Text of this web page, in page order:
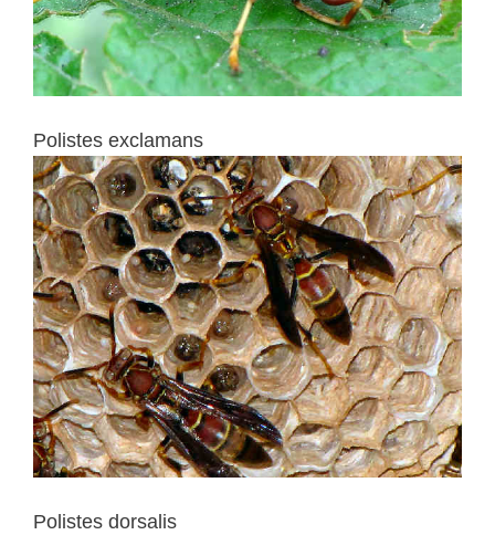
Polistes exclamans
Polistes dorsalis